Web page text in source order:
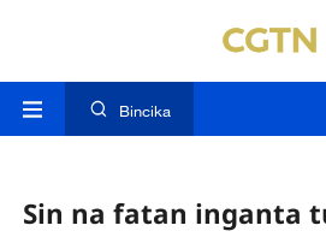
Bincika
Sin na fatan inganta